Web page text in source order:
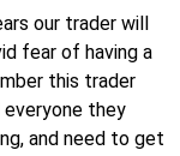
our trader will
fear of having a
this trader
they
and need to get